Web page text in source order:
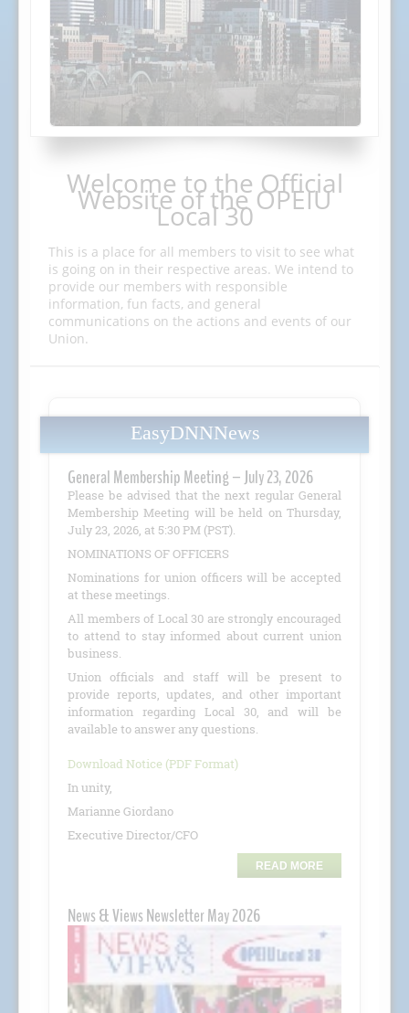
Welcome to the Official
Website of the OPEIU
Local 30
This is a place for all members to visit to see what
is going on in their respective areas. We intend to
provide our members with responsible
information, fun facts, and general
communications on the actions and events of our
Union.
EasyDNNNews
General Membership Meeting – July 23, 2026
Please be advised that the next regular General
Membership Meeting will be held on Thursday,
July 23, 2026, at 5:30 PM (PST).
NOMINATIONS OF OFFICERS
Nominations for union officers will be accepted
at these meetings.
All members of Local 30 are strongly encouraged
to attend to stay informed about current union
business.
Union officials and staff will be present to
provide reports, updates, and other important
information regarding Local 30, and will be
available to answer any questions.
Download Notice (PDF Format)
In unity,
Marianne Giordano
Executive Director/CFO
READ MORE
News & Views Newsletter May 2026